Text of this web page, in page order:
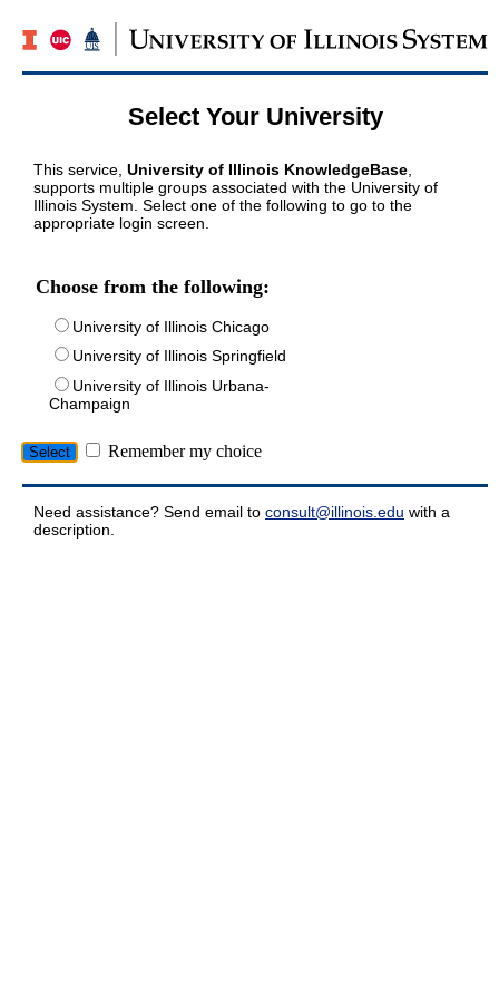
Select Your University
This service, University of Illinois KnowledgeBase
supports multiple groups associated with the University of
Illinois System. Select one of the following to go to the
appropriate login screen.
Choose from the following:
University of Illinois Chicago
University of Illinois Springfield
University of Illinois Urbana-
Champaign
Remember my choice
Need assistance? Send email to consult@illinois.edu with a
description.